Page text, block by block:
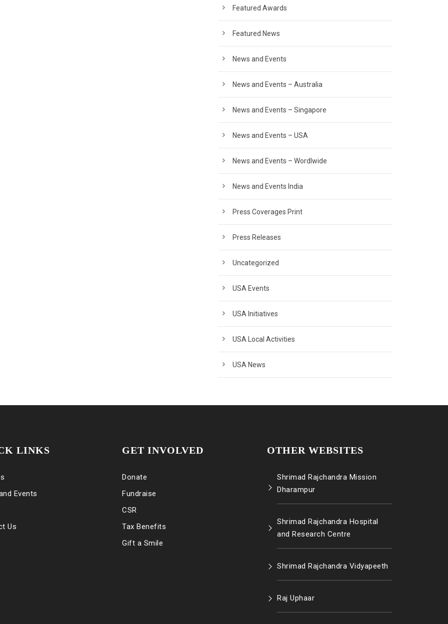
Featured Awards
Featured News
News and Events
News and Events – Australia
News and Events – Singapore
News and Events – USA
News and Events – Wordlwide
News and Events India
Press Coverages Print
Press Releases
Uncategorized
USA Events
USA Initiatives
USA Local Activities
USA News
LINKS
Events
Us
GET INVOLVED
Donate
Fundraise
CSR
Tax Benefits
Gift a Smile
OTHER WEBSITES
Shrimad Rajchandra Mission
Dharampur
Shrimad Rajchandra Hospital
and Research Centre
Shrimad Rajchandra Vidyapeeth
Raj Uphaar